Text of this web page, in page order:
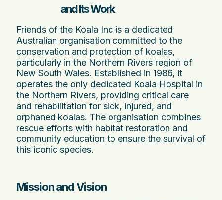
and Its Work
Friends of the Koala Inc is a dedicated
Australian organisation committed to the
conservation and protection of koalas,
particularly in the Northern Rivers region of
New South Wales. Established in 1986, it
operates the only dedicated Koala Hospital in
the Northern Rivers, providing critical care
and rehabilitation for sick, injured, and
orphaned koalas. The organisation combines
rescue efforts with habitat restoration and
community education to ensure the survival of
this iconic species.
Mission and Vision